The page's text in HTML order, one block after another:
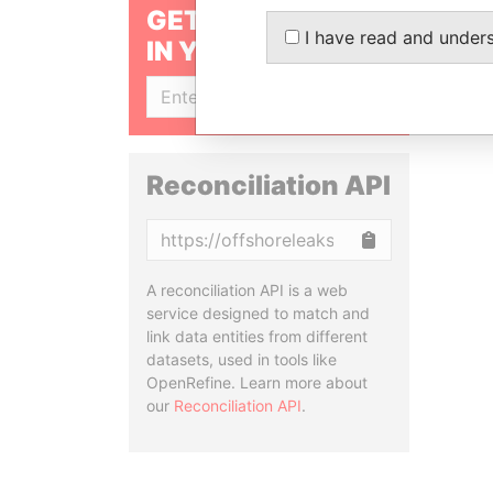
GET OUR STORIES
IN YOUR INBOX
Reconciliation API
A reconciliation API is a web
service designed to match and
link data entities from different
datasets, used in tools like
OpenRefine. Learn more about
our Reconciliation API.
I have read and